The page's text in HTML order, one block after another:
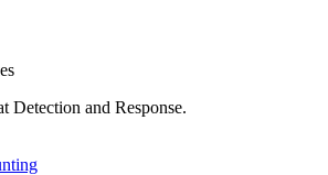
Detection and Response.